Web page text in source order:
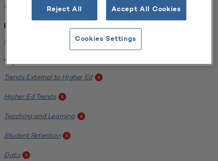
Planning Alignment
Institution:
CUNY John Jay College of Criminal Justice
Tags:
Trends External to Higher Ed x
Higher Ed Trends x
Teaching and Learning x
Student Retention x
Data x
Reject All Accept All Cookies
Cookies Settings